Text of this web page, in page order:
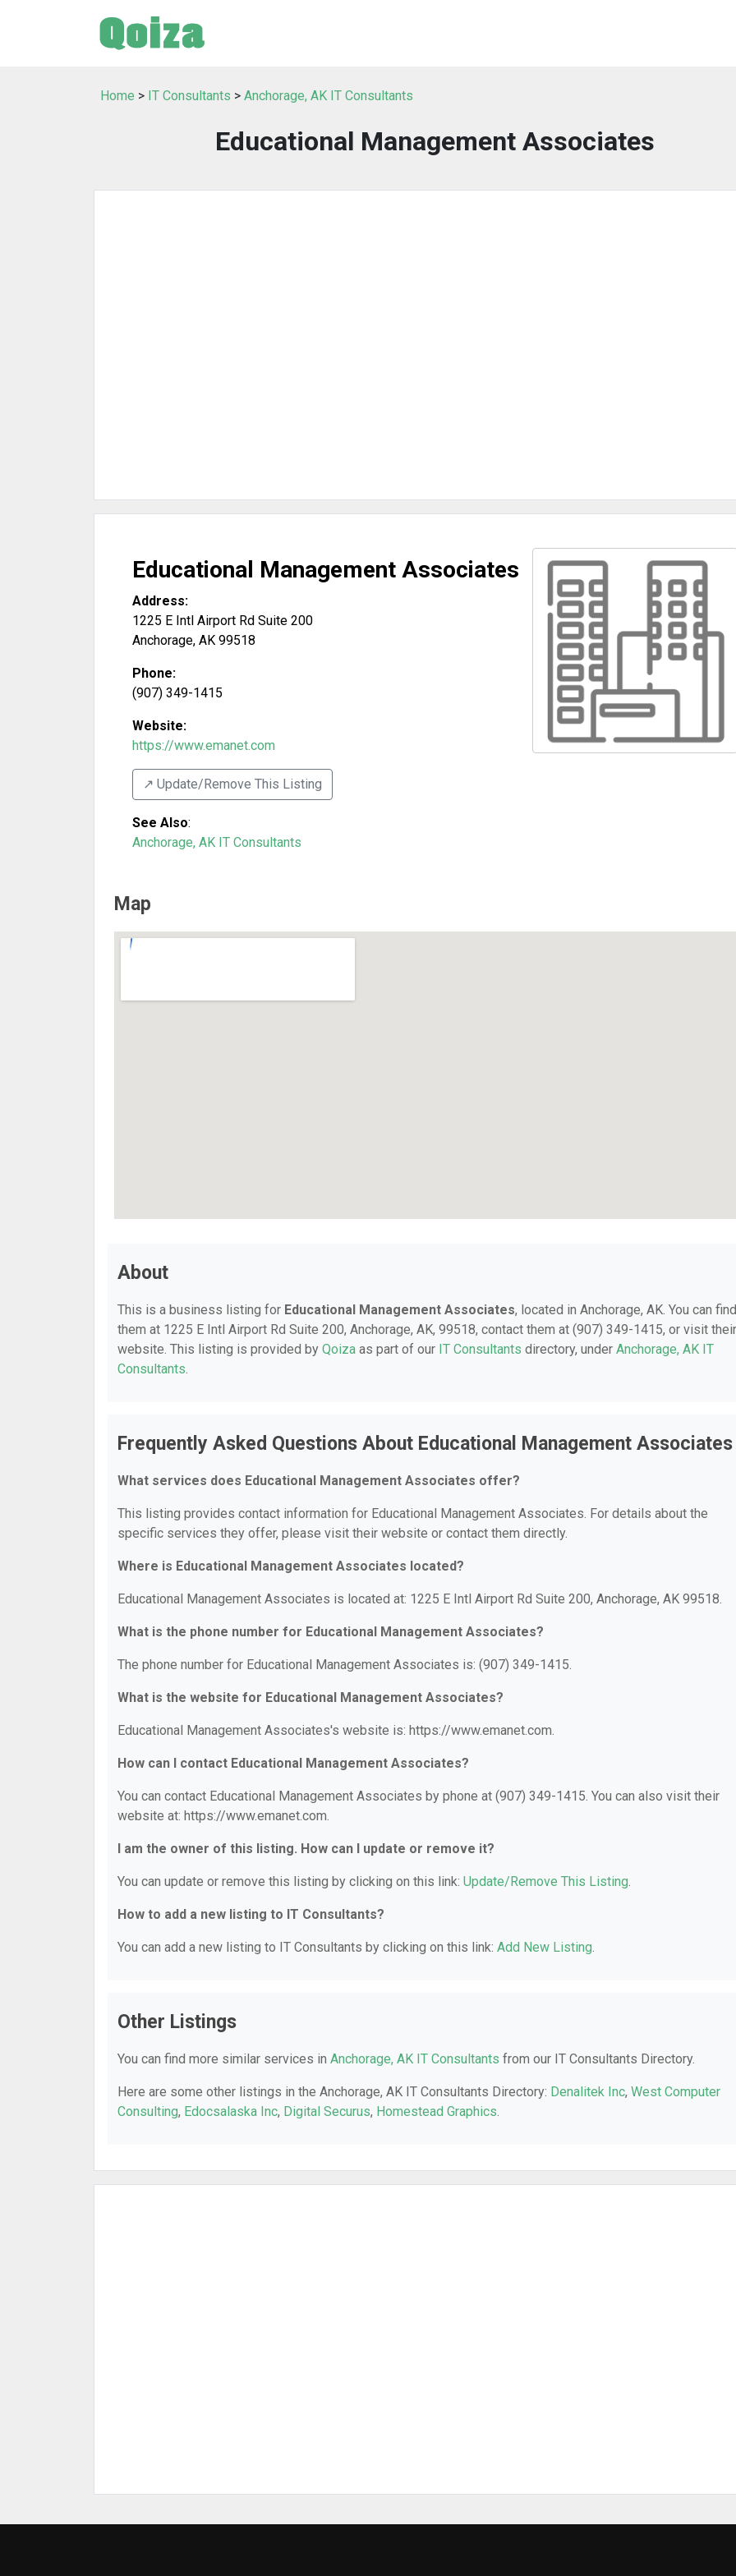
Home > IT Consultants > Anchorage, AK IT Consultants
Educational Management Associates
Educational Management Associates
Address:
1225 E Intl Airport Rd Suite 200
Anchorage, AK 99518
Phone:
(907) 349-1415
Website:
https://www.emanet.com
↗️ Update/Remove This Listing
See Also:
Anchorage, AK IT Consultants
Map
About
This is a business listing for Educational Management Associates, located in Anchorage, AK. You can find
them at 1225 E Intl Airport Rd Suite 200, Anchorage, AK, 99518, contact them at (907) 349-1415, or visit their
website. This listing is provided by Qoiza as part of our IT Consultants directory, under Anchorage, AK IT
Consultants.
Frequently Asked Questions About Educational Management Associates
What services does Educational Management Associates offer?
This listing provides contact information for Educational Management Associates. For details about the
specific services they offer, please visit their website or contact them directly.
Where is Educational Management Associates located?
Educational Management Associates is located at: 1225 E Intl Airport Rd Suite 200, Anchorage, AK 99518.
What is the phone number for Educational Management Associates?
The phone number for Educational Management Associates is: (907) 349-1415.
What is the website for Educational Management Associates?
Educational Management Associates's website is: https://www.emanet.com.
How can I contact Educational Management Associates?
You can contact Educational Management Associates by phone at (907) 349-1415. You can also visit their
website at: https://www.emanet.com.
I am the owner of this listing. How can I update or remove it?
You can update or remove this listing by clicking on this link: Update/Remove This Listing.
How to add a new listing to IT Consultants?
You can add a new listing to IT Consultants by clicking on this link: Add New Listing.
Other Listings
You can find more similar services in Anchorage, AK IT Consultants from our IT Consultants Directory.
Here are some other listings in the Anchorage, AK IT Consultants Directory: Denalitek Inc, West Computer
Consulting, Edocsalaska Inc, Digital Securus, Homestead Graphics.